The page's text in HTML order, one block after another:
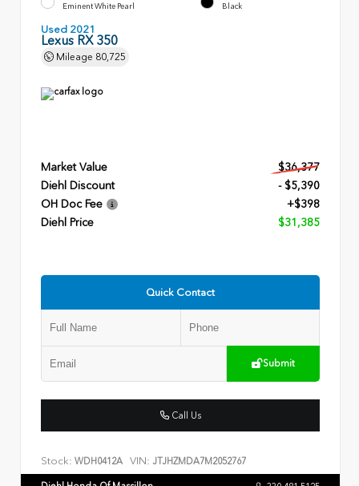
Eminent White Pearl Black
Used 2021
Lexus RX 350
Mileage 80,725
Market Value
$36,377
Diehl Discount
- $5,390
OH Doc Fee
+$398
Diehl Price
$31,385
Quick Contact
Submit
Call Us
Stock: WDH0412A VIN: JTJHZMDA7M2052767